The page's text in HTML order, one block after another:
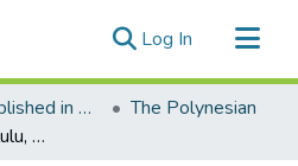
Log In (current)
Newspapers published in English in Hawaii, 1862-1923
The Polynesian
The Polynesian (Honolulu, Hawaii). Volume 2, Issue 16, 1841-09-25.